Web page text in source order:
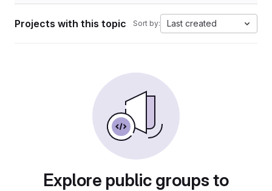
Projects with this topic Sort by: Last created
Explore public groups to